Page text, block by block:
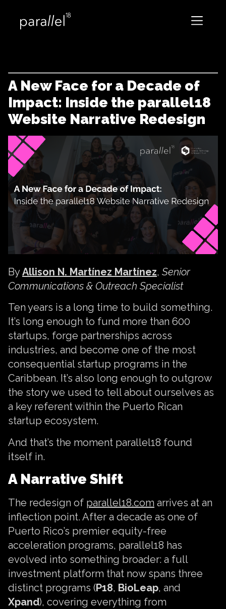
A New Face for a Decade of
Impact: Inside the parallel18
Website Narrative Redesign
ByAllison N. Martínez Martínez, Senior
Communications & Outreach Specialist
Ten years is a long time to build something.
It’s long enough to fund more than 600
startups, forge partnerships across
industries, and become one of the most
consequential startup programs in the
Caribbean. It’s also long enough to outgrow
the story we used to tell about ourselves as
a key referent within the Puerto Rican
startup ecosystem.
And that’s the moment parallel18 found
itself in.
A Narrative Shift
The redesign of parallel18.com arrives at an
inflection point. After a decade as one of
Puerto Rico’s premier equity-free
acceleration programs, parallel18 has
evolved into something broader: a full
investment platform that now spans three
distinct programs (P18, BioLeap, and
Xpand), covering everything from